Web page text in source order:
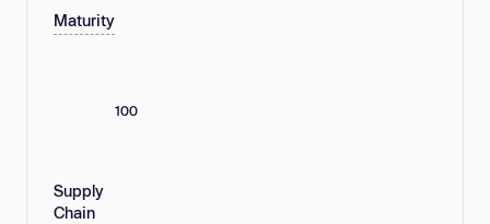
Maturity
100
Supply
Chain